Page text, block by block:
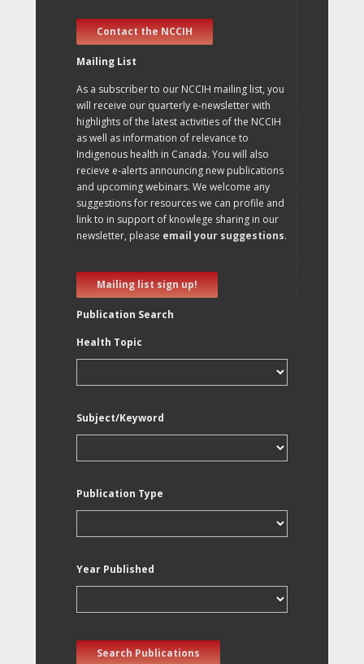
Contact the NCCIH
Mailing List
As a subscriber to our NCCIH mailing list, you
will receive our quarterly e-newsletter with
highlights of the latest activities of the NCCIH
as well as information of relevance to
Indigenous health in Canada. You will also
recieve e-alerts announcing new publications
and upcoming webinars. We welcome any
suggestions for resources we can profile and
link to in support of knowlege sharing in our
newsletter, please email your suggestions.
Mailing list sign up!
Publication Search
Health Topic
Subject/Keyword
Publication Type
Year Published
Search Publications